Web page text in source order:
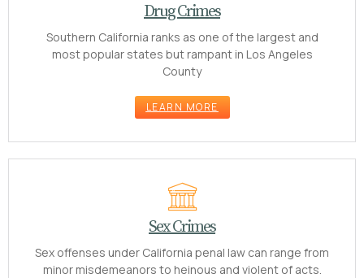
Drug Crimes
Southern California ranks as one of the largest and
most popular states but rampant in Los Angeles
County
LEARN MORE
Sex Crimes
Sex offenses under California penal law can range from
minor misdemeanors to heinous and violent of acts.